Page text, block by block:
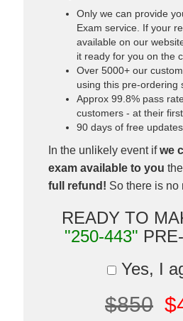
Only we can provide
Exam service. If your
available on our
it ready for you on the
Over 5000+ our
using this pre-ordering
Approx 99.8% pass
customers - at their
90 days of free
In the unlikely event ifwe
exam available to you
full refund! So there is no
READY TO
"250-443"
Yes, I
$850